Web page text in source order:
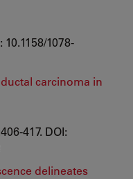
10.1158/1078-
carcinoma in
417. DOI:
delineates